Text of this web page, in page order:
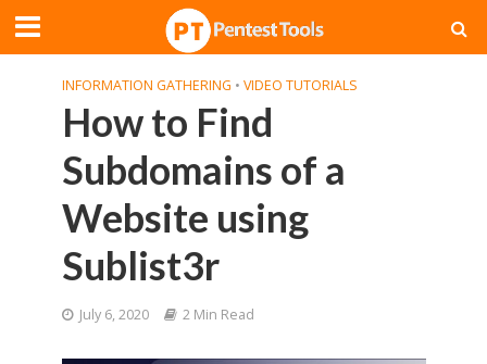
INFORMATION GATHERING • VIDEO TUTORIALS
How to Find
Subdomains of a
Website using
Sublist3r
July 6, 2020 2 Min Read